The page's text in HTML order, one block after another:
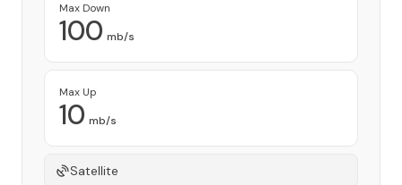
Max Down
100 mb/s
Max Up
10 mb/s
Satellite